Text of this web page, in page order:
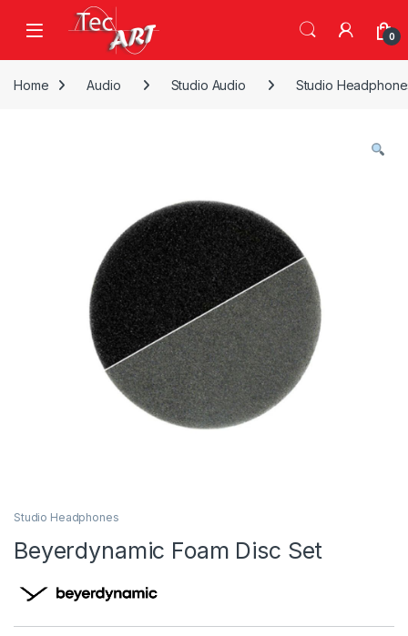
Skip to navigation
Skip to content
Open 0
Home Audio Studio Audio Studio
Studio Headphones
Beyerdynamic Foam Disc Set